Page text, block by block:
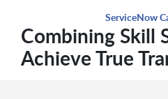
ServiceNow
Combining Skill
Achieve True